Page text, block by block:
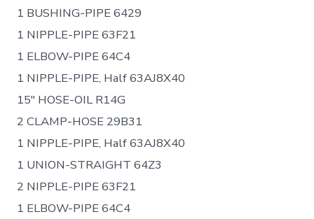
1 BUSHING-PIPE 6429
1 NIPPLE-PIPE 63F21
1 ELBOW-PIPE 64C4
1 NIPPLE-PIPE, Half 63AJ8X40
15″ HOSE-OIL R14G
2 CLAMP-HOSE 29B31
1 NIPPLE-PIPE, Half 63AJ8X40
1 UNION-STRAIGHT 64Z3
2 NIPPLE-PIPE 63F21
1 ELBOW-PIPE 64C4